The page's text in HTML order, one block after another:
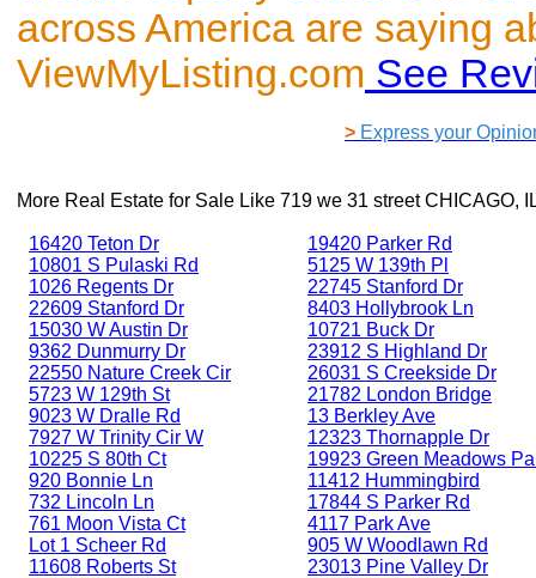
across America are saying
ViewMyListing.com See
> Express your
More Real Estate for Sale Like 719 we 31 street CHICAGO,
16420 Teton Dr
10801 S Pulaski Rd
1026 Regents Dr
22609 Stanford Dr
15030 W Austin Dr
9362 Dunmurry Dr
22550 Nature Creek Cir
5723 W 129th St
9023 W Dralle Rd
7927 W Trinity Cir W
10225 S 80th Ct
920 Bonnie Ln
732 Lincoln Ln
761 Moon Vista Ct
Lot 1 Scheer Rd
11608 Roberts St
19420 Parker Rd
5125 W 139th Pl
22745 Stanford Dr
8403 Hollybrook Ln
10721 Buck Dr
23912 S Highland Dr
26031 S Creekside Dr
21782 London Bridge
13 Berkley Ave
12323 Thornapple Dr
19923 Green Meadows
11412 Hummingbird
17844 S Parker Rd
4117 Park Ave
905 W Woodlawn Rd
23013 Pine Valley Dr